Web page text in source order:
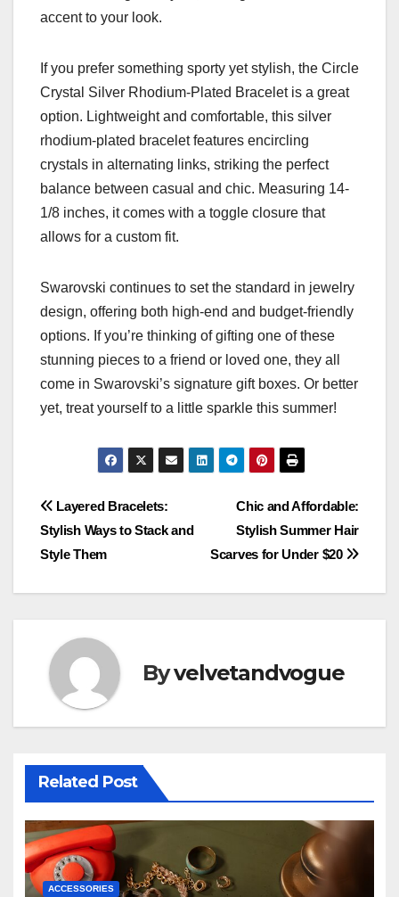
accent to your look.
If you prefer something sporty yet stylish, the Circle
Crystal Silver Rhodium-Plated Bracelet is a great
option. Lightweight and comfortable, this silver
rhodium-plated bracelet features encircling
crystals in alternating links, striking the perfect
balance between casual and chic. Measuring 14-
1/8 inches, it comes with a toggle closure that
allows for a custom fit.
Swarovski continues to set the standard in jewelry
design, offering both high-end and budget-friendly
options. If you’re thinking of gifting one of these
stunning pieces to a friend or loved one, they all
come in Swarovski’s signature gift boxes. Or better
yet, treat yourself to a little sparkle this summer!
Post
navigation
Chic and Affordable:
Stylish Summer Hair
Scarves for Under $20
Layered Bracelets:
Stylish Ways to Stack and
Style Them
Byvelvetandvogue
Related Post
ACCESSORIES